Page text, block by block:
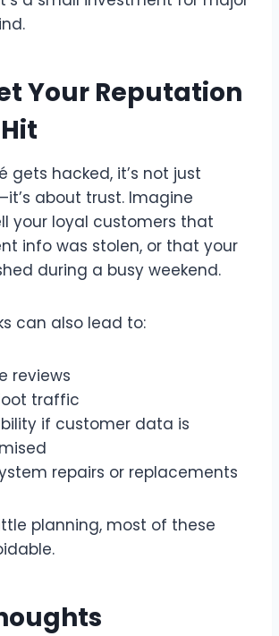
Your Reputation
gets hacked, it’s not just
about trust. Imagine
your loyal customers that
info was stolen, or that your
during a busy weekend.
can also lead to:
reviews
traffic
if customer data is
repairs or replacements
planning, most of these